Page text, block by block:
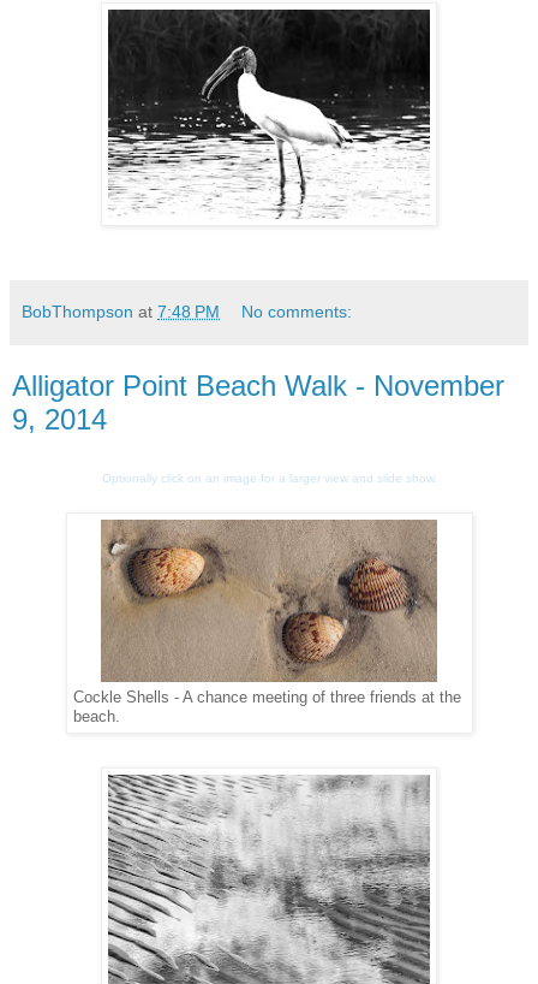
BobThompson at 7:48 PM No comments:
Alligator Point Beach Walk - November
9, 2014
Optionally click on an image for a larger view and slide show.
Cockle Shells - A chance meeting of three friends at the
beach.